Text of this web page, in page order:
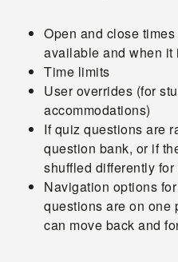
Open and close
available and when
Time limits
User overrides (for
accommodations)
If quiz questions are
question bank, or if
shuffled differently
Navigation options
questions are on one
can move back and